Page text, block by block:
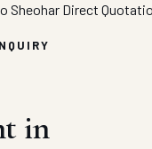
Sheohar Direct
in